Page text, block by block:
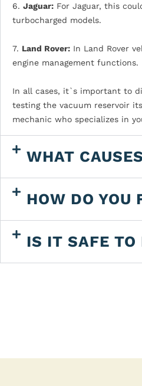
6. Jaguar: For Jaguar, this
turbocharged models.
7. Land Rover: In Land Rover
engine management functions.
In all cases, it`s important to
testing the vacuum reservoir
mechanic who specializes in
WHAT
HOW DO YOU
IS IT SAFE